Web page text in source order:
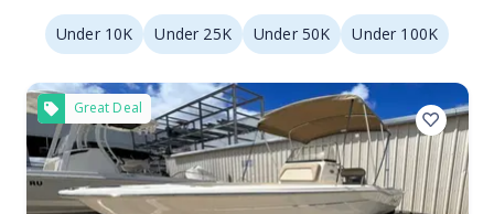
Under 10K Under 25K Under 50K Under 100K
Great Deal